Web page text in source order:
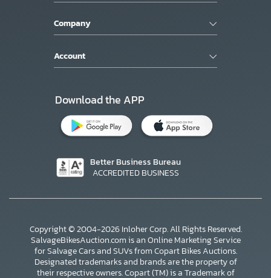
Company
Account
Download the APP
Better Business Bureau
ACCREDITED BUSINESS
Copyright © 2004-2026 Inloher Corp. All Rights Reserved.
SalvageBikesAuction.com is an Online Marketing Service
for Salvage Cars and SUVs from Copart Bikes Auctions.
Designated trademarks and brands are the property of
their respective owners. Copart (TM) is a Trademark of